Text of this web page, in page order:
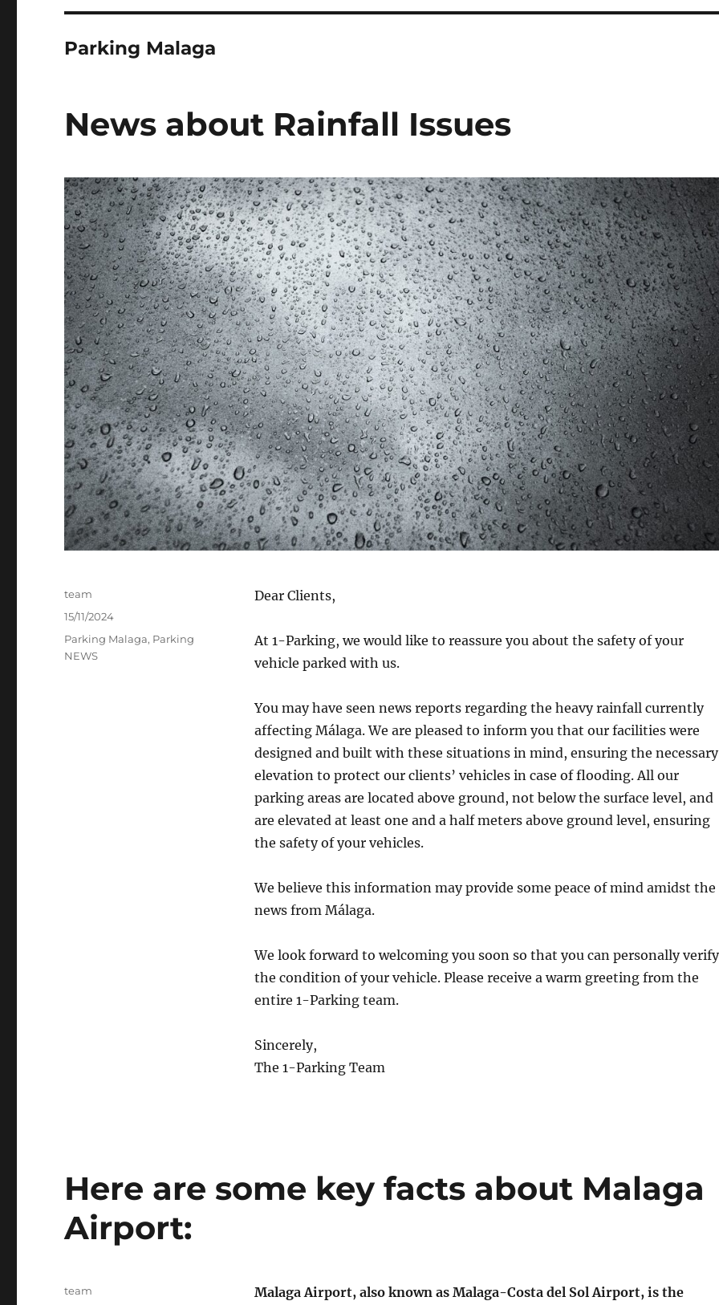
Parking Malaga
News about Rainfall Issues
Dear Clients,
At 1-Parking, we would like to reassure you about the safety of your
vehicle parked with us.
You may have seen news reports regarding the heavy rainfall currently
affecting Málaga. We are pleased to inform you that our facilities were
designed and built with these situations in mind, ensuring the necessary
elevation to protect our clients’ vehicles in case of flooding. All our
parking areas are located above ground, not below the surface level, and
are elevated at least one and a half meters above ground level, ensuring
the safety of your vehicles.
We believe this information may provide some peace of mind amidst the
news from Málaga.
We look forward to welcoming you soon so that you can personally verify
the condition of your vehicle. Please receive a warm greeting from the
entire 1-Parking team.
Sincerely,
The 1-Parking Team
Author
team
Posted
on
15/11/2024
Categories
Parking Malaga, Parking
NEWS
Here are some key facts about Malaga
Airport:
Malaga Airport, also known as Malaga-Costa del Sol Airport, is the
Author
team